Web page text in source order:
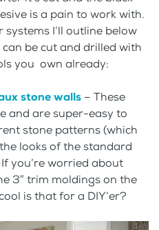
is a pain to work with.
I’ll outline below
be cut and drilled with
you own already:
stone walls – These
and are super-easy to
stone patterns (which
looks of the standard
you’re worried about
3″ trim moldings on the
is that for a DIY’er?